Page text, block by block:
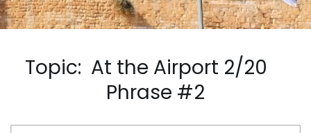
Topic: At the Airport 2/20
Phrase #2